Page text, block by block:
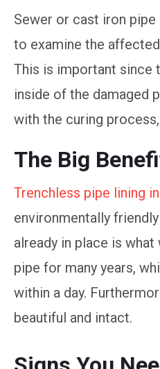
Sewer or cast iron
to examine the
This is important since
inside of the damaged
with the curing
The Big
Trenchless pipe lining
environmentally
already in place is
pipe for many years,
within a day.
beautiful and intact.